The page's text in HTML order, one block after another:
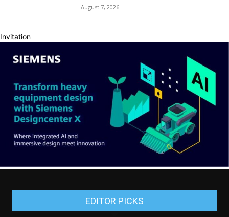
August 7, 2026
Invitation
EDITOR PICKS